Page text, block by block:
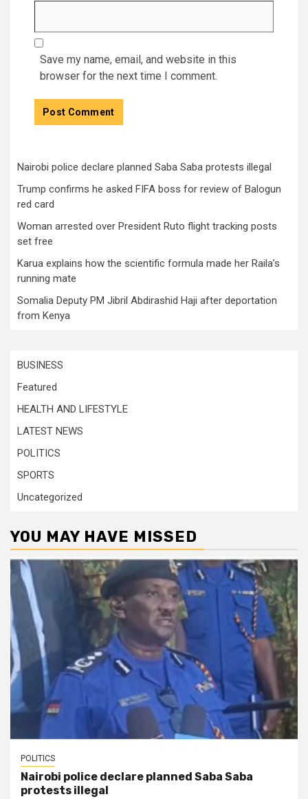
Save my name, email, and website in this
browser for the next time I comment.
Nairobi police declare planned Saba Saba protests illegal
Trump confirms he asked FIFA boss for review of Balogun
red card
Woman arrested over President Ruto flight tracking posts
set free
Karua explains how the scientific formula made her Raila’s
running mate
Somalia Deputy PM Jibril Abdirashid Haji after deportation
from Kenya
BUSINESS
Featured
HEALTH AND LIFESTYLE
LATEST NEWS
POLITICS
SPORTS
Uncategorized
YOU MAY HAVE MISSED
POLITICS
Nairobi police declare planned Saba Saba
protests illegal